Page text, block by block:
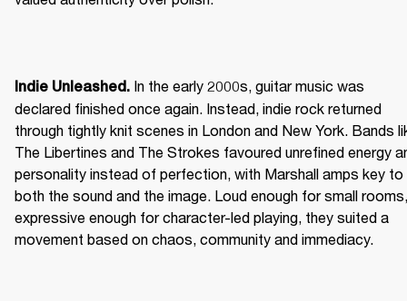
Indie Unleashed. In the early 2000s, guitar music was
declared finished once again. Instead, indie rock returned
through tightly knit scenes in London and New York. Bands
The Libertines and The Strokes favoured unrefined energy
personality instead of perfection, with Marshall amps key to
both the sound and the image. Loud enough for small rooms,
expressive enough for character-led playing, they suited a
movement based on chaos, community and immediacy.